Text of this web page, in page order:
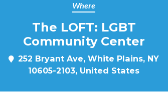
Where
The LOFT: LGBT
Community Center
252 Bryant Ave, White Plains, NY
10605-2103, United States